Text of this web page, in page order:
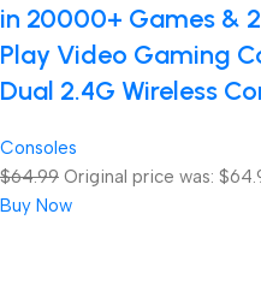
in 20000+ Games &
Play Video Gaming
Dual 2.4G Wireless
Consoles
$64.99 Original price was:
Buy Now